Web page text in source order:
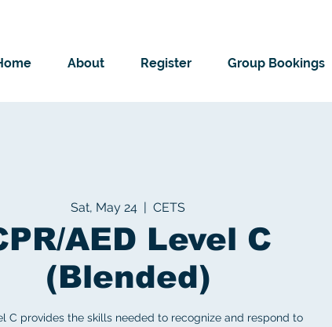
About Register Group Bookings
Sat, May 24
  |
CETS
AED Level C
(Blended)
C provides the skills needed to recognize and respond to